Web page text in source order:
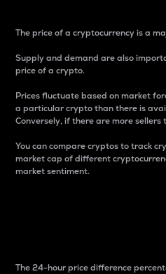
The price of a cryptocurrency is a
Supply and demand are also
price of a crypto.
Prices fluctuate based on market
a particular crypto than there is
Conversely, if there are more
You can compare cryptos to track
market cap of different
market sentiment.
The 24-hour price difference